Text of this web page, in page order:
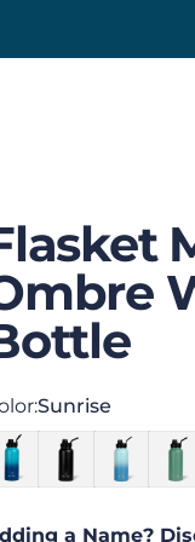
Sunrise
a Name?